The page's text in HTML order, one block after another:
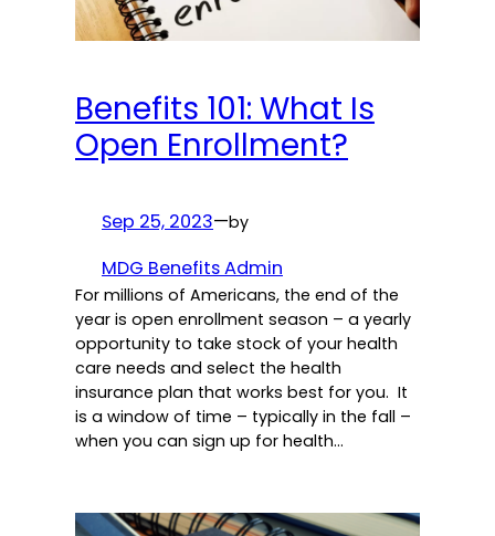
Benefits 101: What Is
Open Enrollment?
Sep 25, 2023—by
MDG Benefits Admin
For millions of Americans, the end of the
year is open enrollment season – a yearly
opportunity to take stock of your health
care needs and select the health
insurance plan that works best for you. It
is a window of time – typically in the fall –
when you can sign up for health…